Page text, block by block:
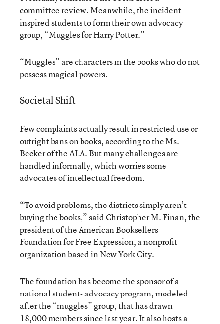
committee review. Meanwhile, the incident
inspired students to form their own advocacy
group, “Muggles for Harry Potter.”
“Muggles” are characters in the books who do not
possess magical powers.
Societal Shift
Few complaints actually result in restricted use or
outright bans on books, according to the Ms.
Becker of the ALA. But many challenges are
handled informally, which worries some
advocates of intellectual freedom.
“To avoid problems, the districts simply aren’t
buying the books,” said Christopher M. Finan, the
president of the American Booksellers
Foundation for Free Expression, a nonprofit
organization based in New York City.
The foundation has become the sponsor of a
national student- advocacy program, modeled
after the “muggles” group, that has drawn
18,000 members since last year. It also hosts a